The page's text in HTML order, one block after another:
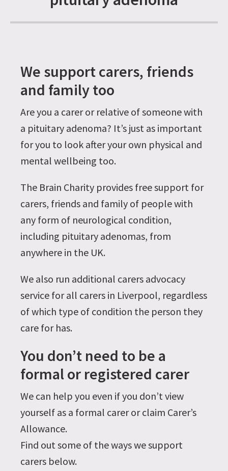
We support carers, friends
and family too
Are you a carer or relative of someone with
a pituitary adenoma? It’s just as important
for you to look after your own physical and
mental wellbeing too.
The Brain Charity provides free support for
carers, friends and family of people with
any form of neurological condition,
including pituitary adenomas, from
anywhere in the UK.
We also run additional carers advocacy
service for all carers in Liverpool, regardless
of which type of condition the person they
care for has.
You don’t need to be a
formal or registered carer
We can help you even if you don’t view
yourself as a formal carer or claim Carer’s
Allowance.
Find out some of the ways we support
carers below.